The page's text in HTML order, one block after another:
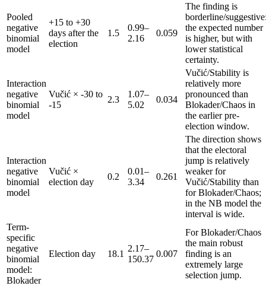
Pooled
negative
binomial
model
+15 to +30
days after the
election
1.5
0.99–
2.16
0.059
The finding is
borderline/
the expected number
is higher, but with
lower statistical
certainty.
Interaction
negative
binomial
model
Vučić × -30 to
-15
2.3
1.07–
5.02
0.034
Vučić/Stability is
relatively more
pronounced than
Blokader/Chaos in
the earlier pre-
election window.
Interaction
negative
binomial
model
Vučić ×
election day
0.2
0.01–
3.34
0.261
The direction shows
that the electoral
jump is relatively
weaker for
Vučić/Stability than
for Blokader/Chaos;
in the NB model the
interval is wide.
Term-
specific
negative
binomial
model:
Blokader
Election day 18.1
2.17–
150.37
0.007
For Blokader/Chaos
the main robust
finding is an
extremely large
selection jump.